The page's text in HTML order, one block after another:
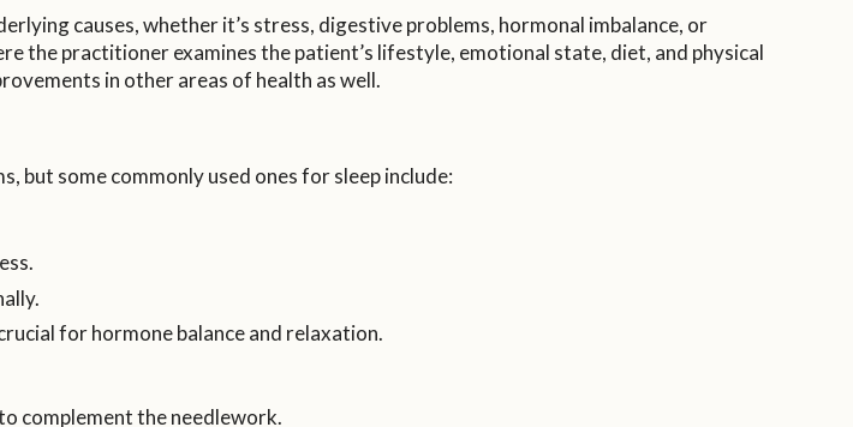
causes, whether it’s stress, digestive problems, hormonal imbalance, or
the practitioner examines the patient’s lifestyle, emotional state, diet, and physical
in other areas of health as well.
but some commonly used ones for sleep include:
for hormone balance and relaxation.
complement the needlework.